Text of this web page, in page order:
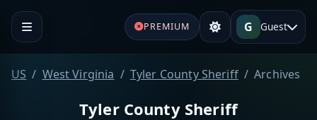
PREMIUM G Guest
US West Virginia Tyler County Sheriff Archives
Tyler County Sheriff